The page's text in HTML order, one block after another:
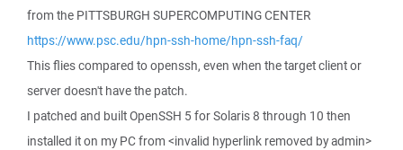
from the PITTSBURGH SUPERCOMPUTING CENTER
https://www.psc.edu/hpn-ssh-home/hpn-ssh-faq/
This flies compared to openssh, even when the target client or
server doesn't have the patch.
I patched and built OpenSSH 5 for Solaris 8 through 10 then
installed it on my PC from <invalid hyperlink removed by admin>